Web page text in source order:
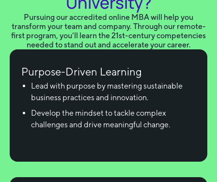
Pursuing our accredited online MBA will help you
transform your team and company. Through our remote-
first program, you’ll learn the 21st-century competencies
needed to stand out and accelerate your career.
Purpose-Driven Learning
Lead with purpose by mastering sustainable
business practices and innovation.
Develop the mindset to tackle complex
challenges and drive meaningful change.